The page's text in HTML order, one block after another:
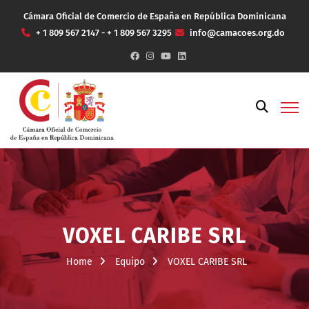
Cámara Oficial de Comercio de España en República Dominicana
+ 1 809 567 2147 - + 1 809 567 3295
info@camacoes.org.do
VOXEL CARIBE SRL
Home Equipo VOXEL CARIBE SRL